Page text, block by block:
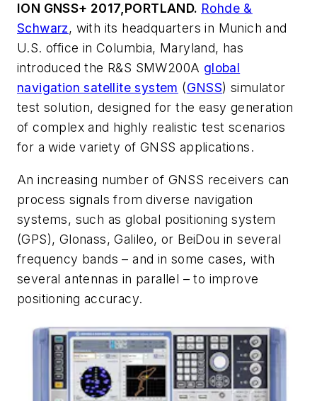
ION GNSS+ 2017,PORTLAND. Rohde &
Schwarz, with its headquarters in Munich and
U.S. office in Columbia, Maryland, has
introduced the R&S SMW200A global
navigation satellite system (GNSS) simulator
test solution, designed for the easy generation
of complex and highly realistic test scenarios
for a wide variety of GNSS applications.
An increasing number of GNSS receivers can
process signals from diverse navigation
systems, such as global positioning system
(GPS), Glonass, Galileo, or BeiDou in several
frequency bands – and in some cases, with
several antennas in parallel – to improve
positioning accuracy.